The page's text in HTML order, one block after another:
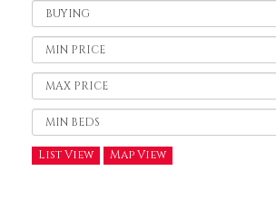
Buy
or
Rent:
Minimum
Price:
Maximum
Price:
Minimum
Bedrooms:
List View Map View